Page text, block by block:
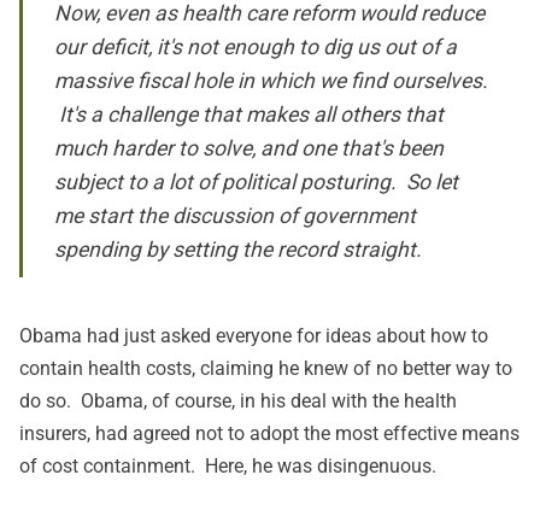
Now, even as health care reform would reduce
our deficit, it's not enough to dig us out of a
massive fiscal hole in which we find ourselves.
It's a challenge that makes all others that
much harder to solve, and one that's been
subject to a lot of political posturing. So let
me start the discussion of government
spending by setting the record straight.
Obama had just asked everyone for ideas about how to
contain health costs, claiming he knew of no better way to
do so. Obama, of course, in his deal with the health
insurers, had agreed not to adopt the most effective means
of cost containment. Here, he was disingenuous.